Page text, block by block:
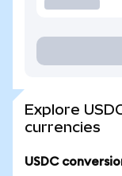
Explore
currencies
USDC